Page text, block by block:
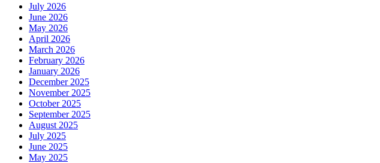
July 2026
June 2026
May 2026
April 2026
March 2026
February 2026
January 2026
December 2025
November 2025
October 2025
September 2025
August 2025
July 2025
June 2025
May 2025